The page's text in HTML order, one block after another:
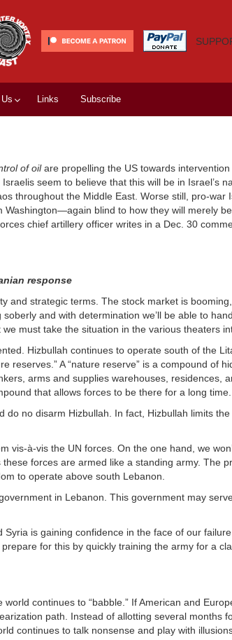
Links Subscribe
of oilare propelling the US towards
seem to believe that this will be in Israel’s
throughout the Middle East. Worse still, pro-war
Washington—again blind to how they will merely
chief artillery officer writes in a Dec. 30
response
and strategic terms. The stock market is
and with determination we’ll be able to
must take the situation in the various theaters
Hizbullah continues to operate south of the
reserves.” A “nature reserve” is a compound of
arms and supplies warehouses, residences,
that allows forces to be there for a long time.
no disarm Hizbullah. In fact, Hizbullah limits
vis-à-vis the UN forces. On the one hand, we
forces are armed like a standing army. The
to operate above south Lebanon.
in Lebanon. This government may
is gaining confidence in the face of our
for this by quickly training the army for a
continues to “babble.” If American and
path. Instead of allotting several months
continues to talk nonsense and play with